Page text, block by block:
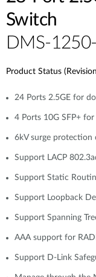
Switch
DMS-
Product Status
24 Ports 2.5GE for
4 Ports 10G SFP+
6kV surge protection
Support LACP
Support Static
Support Loopback
Support Spanning
AAA support for
Support D-Link